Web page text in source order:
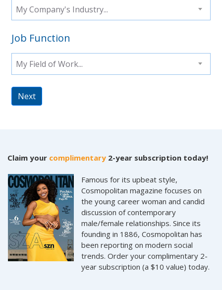
My Company's Industry...
Job Function
My Field of Work...
Next
Claim your complimentary 2-year subscription today!
Famous for its upbeat style,
Cosmopolitan magazine focuses on
the young career woman and candid
discussion of contemporary
male/female relationships. Since its
founding in 1886, Cosmopolitan has
been reporting on modern social
trends. Order your complimentary 2-
year subscription (a $10 value) today.